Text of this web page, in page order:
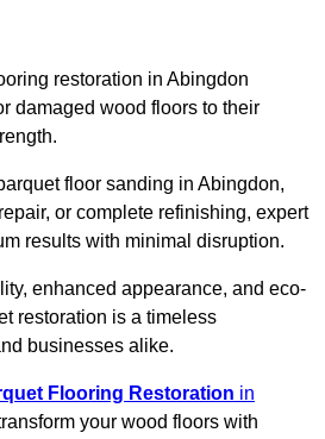
restoration in Abingdon
damaged wood floors to their
floor sanding in Abingdon,
or complete refinishing, expert
results with minimal disruption.
enhanced appearance, and eco-
restoration is a timeless
businesses alike.
Flooring Restoration in
your wood floors with